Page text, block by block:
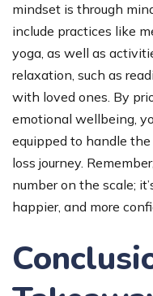
mindset is through
include practices like
yoga, as well as
relaxation, such as
with loved ones. By
emotional wellbeing,
equipped to handle
loss journey.
number on the scale;
happier, and more